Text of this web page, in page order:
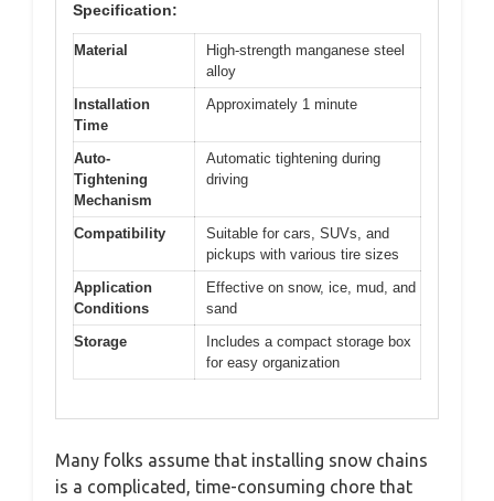
Specification:
Material
High-strength manganese steel
alloy
Installation
Time
Approximately 1 minute
Auto-
Tightening
Mechanism
Automatic tightening during
driving
Compatibility
Suitable for cars, SUVs, and
pickups with various tire sizes
Application
Conditions
Effective on snow, ice, mud, and
sand
Storage
Includes a compact storage box
for easy organization
Many folks assume that installing snow chains
is a complicated, time-consuming chore that